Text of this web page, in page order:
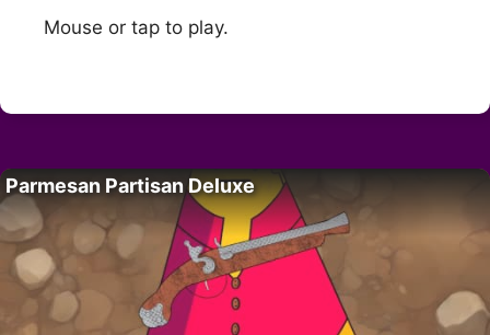
Mouse or tap to play.
Parmesan Partisan Deluxe